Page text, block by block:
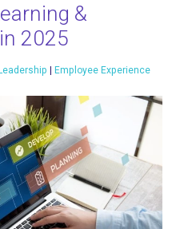
&
2025
| Employee Experience